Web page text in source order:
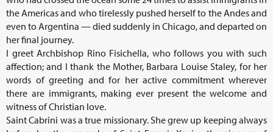
the Americas and who tirelessly pushed herself to the Andes and
even to Argentina — died suddenly in Chicago, and departed on
her final journey.
I greet Archbishop Rino Fisichella, who follows you with such
affection; and I thank the Mother, Barbara Louise Staley, for her
words of greeting and for her active commitment wherever
there are immigrants, making ever present the welcome and
witness of Christian love.
Saint Cabrini was a true missionary. She grew up keeping always